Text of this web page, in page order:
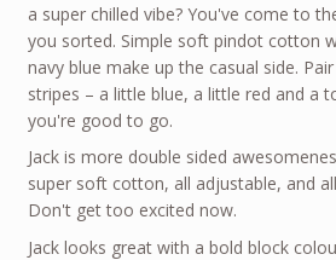
a super chilled vibe? You've come to
you sorted. Simple soft pindot cotton
navy blue make up the casual side.
stripes – a little blue, a little red and a
you're good to go.
Jack is more double sided
super soft cotton, all adjustable, and
Don't get too excited now.
Jack looks great with a bold block